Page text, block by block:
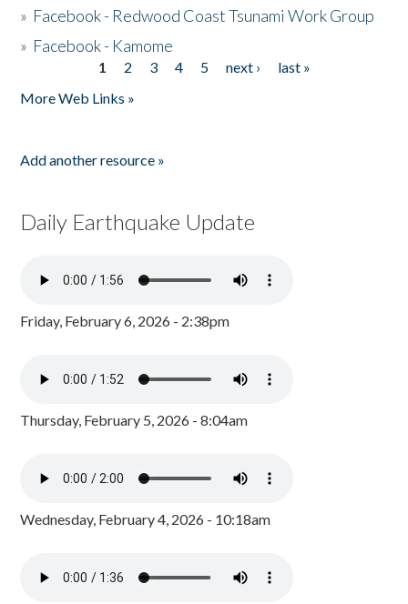
» Facebook - Redwood Coast Tsunami Work Group
» Facebook - Kamome
1 2 3 4 5 next ›
last »
More Web Links »
Add another resource »
Daily Earthquake Update
Friday, February 6, 2026 - 2:38pm
Thursday, February 5, 2026 - 8:04am
Wednesday, February 4, 2026 - 10:18am